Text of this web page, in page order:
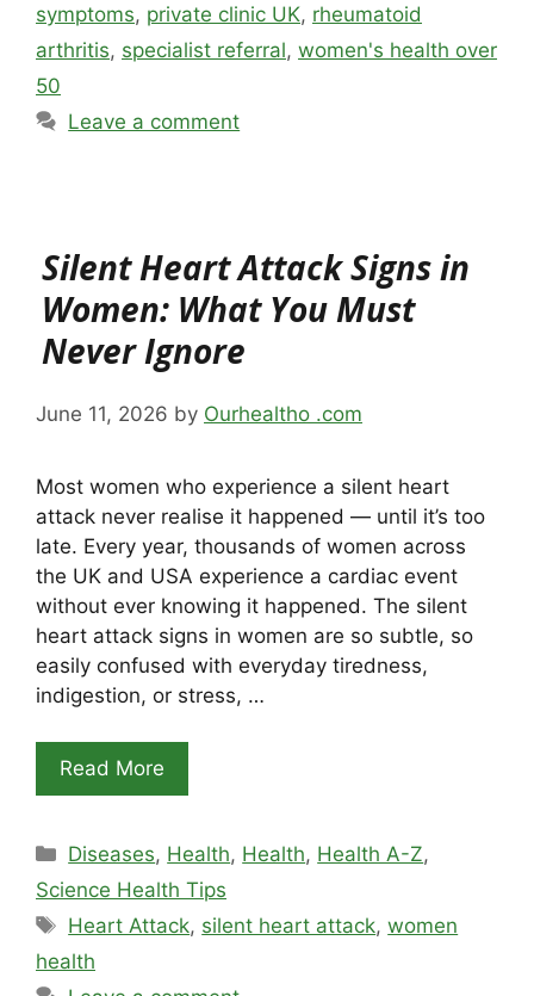
symptoms, private clinic UK, rheumatoid
arthritis, specialist referral, women's health over
50
Leave a comment
Silent Heart Attack Signs in
Women: What You Must
Never Ignore
June 11, 2026 by Ourhealtho .com
Most women who experience a silent heart
attack never realise it happened — until it’s too
late. Every year, thousands of women across
the UK and USA experience a cardiac event
without ever knowing it happened. The silent
heart attack signs in women are so subtle, so
easily confused with everyday tiredness,
indigestion, or stress, …
Read More
Categories
Diseases, Health, Health, Health A-Z,
Science Health Tips
Tags
Heart Attack, silent heart attack,women
health